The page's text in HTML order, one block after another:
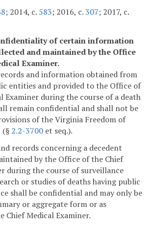
; 2014, c. 583; 2016, c.307; 2017, c.
of certain information
and maintained by the Office
Examiner.
and information obtained from
entities and provided to the Office of
Examiner during the course of a death
remain confidential and shall not be
of the Virginia Freedom of
2.2-3700 et seq.).
records concerning a decedent
by the Office of the Chief
during the course of surveillance
or studies of deaths having public
shall be confidential and may only be
or aggregate form or as
Chief Medical Examiner.